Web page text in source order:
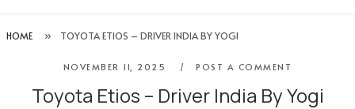
HOME » TOYOTA ETIOS – DRIVER INDIA BY YOGI
NOVEMBER 11, 2025 POST A COMMENT
Toyota Etios – Driver India By Yogi